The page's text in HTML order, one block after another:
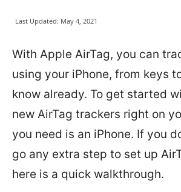
Last Updated: May 4, 2021
With Apple AirTag, you can
using your iPhone, from keys
know already. To get started
new AirTag trackers right on
you need is an iPhone. If you
go any extra step to set up
here is a quick walkthrough.